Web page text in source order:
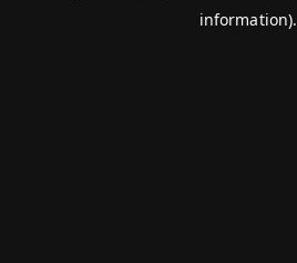
information).